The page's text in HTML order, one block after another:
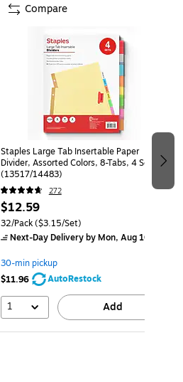
Staples Large Tab Insertable Paper
Divider, Assorted Colors, 8-Tabs, 4 Sets
(13517/14483)
272
$12.59
32/Pack($3.15/Set)
Next-Day Deliveryby Mon, Aug 10
30-min pickup
$11.96
AutoRestock
1 Add
Compare